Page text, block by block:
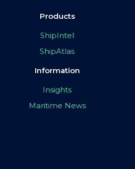
Products
ShipIntel
ShipAtlas
Information
Insights
Maritime News